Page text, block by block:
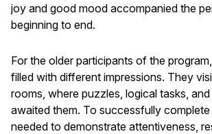
joy and good mood accompanied the
beginning to end.
For the older participants of the
filled with different impressions. They
rooms, where puzzles, logical tasks,
awaited them. To successfully
needed to demonstrate attentiveness,